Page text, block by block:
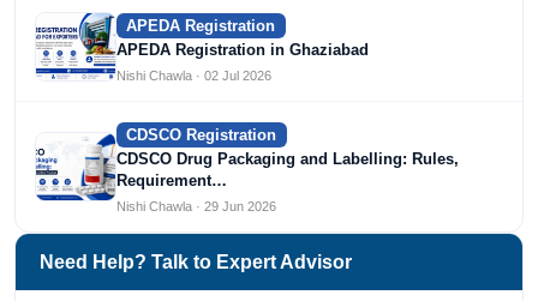
APEDA Registration
APEDA Registration in Ghaziabad
Nishi Chawla · 02 Jul 2026
CDSCO Registration
CDSCO Drug Packaging and Labelling: Rules,
Requirement…
Nishi Chawla · 29 Jun 2026
Need Help? Talk to Expert Advisor